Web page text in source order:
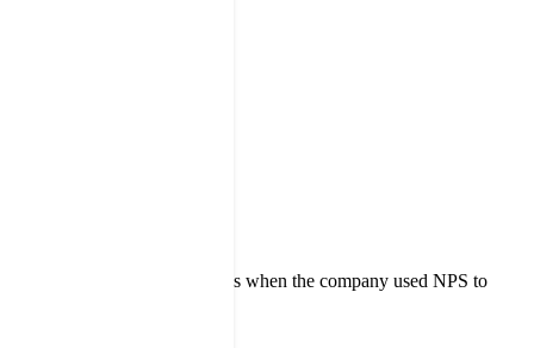
made headlines when the company used NPS to